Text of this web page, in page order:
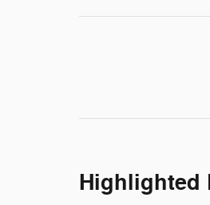
Highlighted